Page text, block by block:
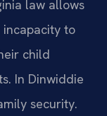
law allows
to
child
In Dinwiddie
security.